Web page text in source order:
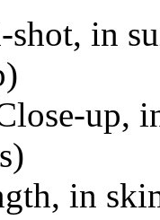
in
up,
in